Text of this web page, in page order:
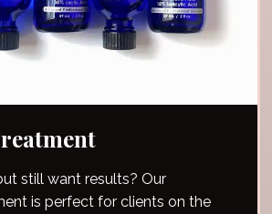
still want results? Our
is perfect for clients on the